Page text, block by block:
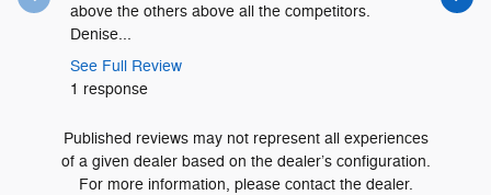
above the others above all the competitors.
Denise...
See Full Review
1 response
and was
Published reviews may not represent all experiences
of a given dealer based on the dealer’s configuration.
For more information, please contact the dealer.